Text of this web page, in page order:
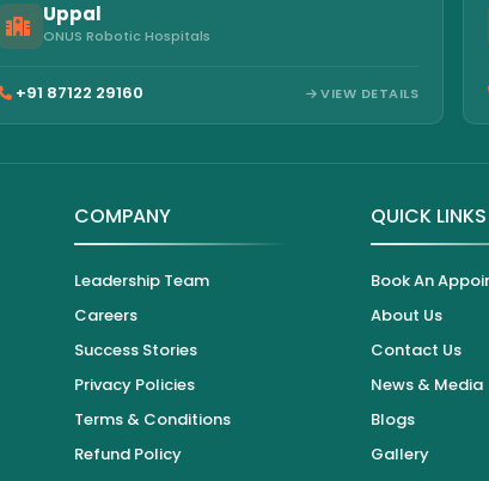
Uppal
ONUS Robotic Hospitals
+91 87122 29160 VIEW DETAILS
COMPANY
Leadership Team
Careers
Success Stories
Privacy Policies
Terms & Conditions
Refund Policy
QUICK LINKS
Book An
About Us
Contact Us
News & Media
Blogs
Gallery